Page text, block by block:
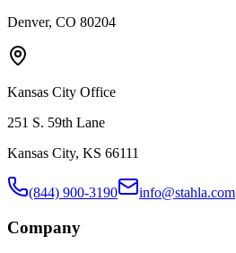
Denver, CO 80204
Kansas City Office
251 S. 59th Lane
Kansas City, KS 66111
(844) 900-3190 info@stahla.com
Company